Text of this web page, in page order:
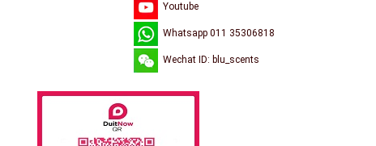
Youtube
Whatsapp 011 35306818
Wechat ID: blu_scents